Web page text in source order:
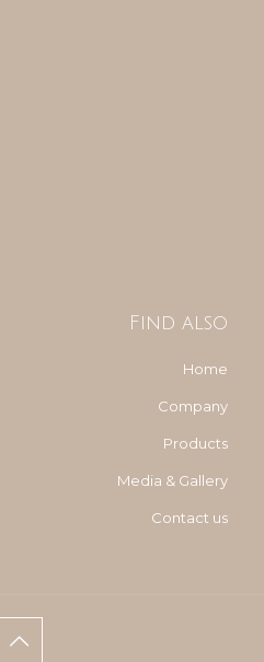
Find also
Home
Company
Products
Media & Gallery
Contact us